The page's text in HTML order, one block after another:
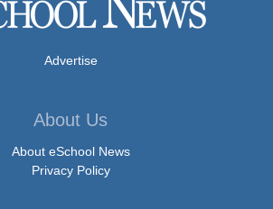
Advertise
About Us
About eSchool News
Privacy Policy